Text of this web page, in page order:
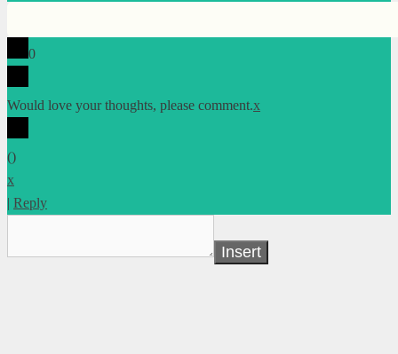
0
Would love your thoughts, please comment.x
()
x
| Reply
Insert